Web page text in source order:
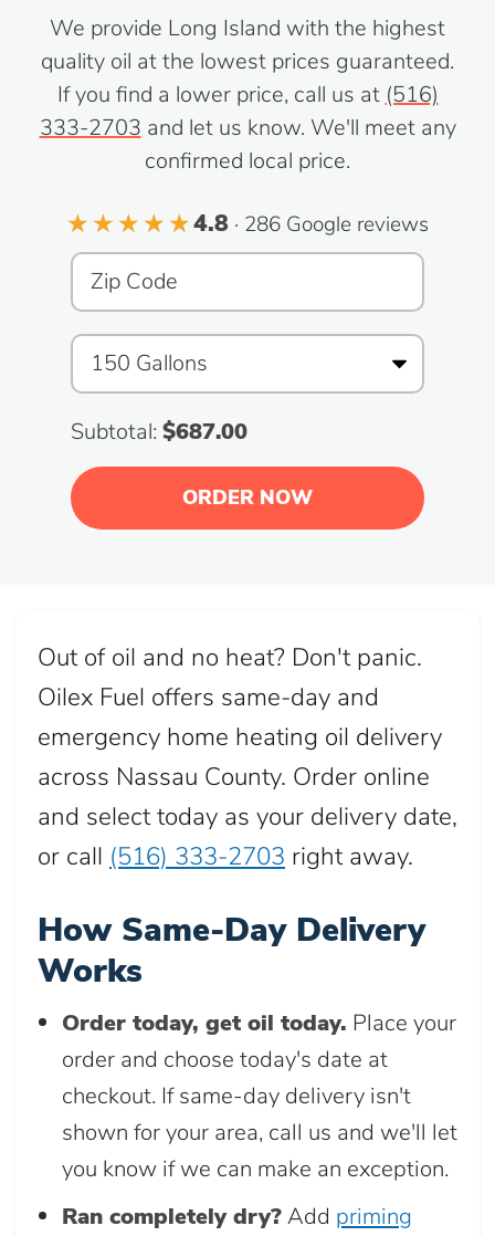
We provide Long Island with the highest
quality oil at the lowest prices guaranteed.
If you find a lower price, call us at (516)
333-2703 and let us know. We'll meet any
confirmed local price.
4.8 · 286 Google reviews
Subtotal: $687.00
ORDER NOW
Out of oil and no heat? Don't panic.
Oilex Fuel offers same-day and
emergency home heating oil delivery
across Nassau County. Order online
and select today as your delivery date,
or call (516) 333-2703 right away.
How Same-Day Delivery
Works
Order today, get oil today. Place your
order and choose today's date at
checkout. If same-day delivery isn't
shown for your area, call us and we'll let
you know if we can make an exception.
Ran completely dry?Add priming